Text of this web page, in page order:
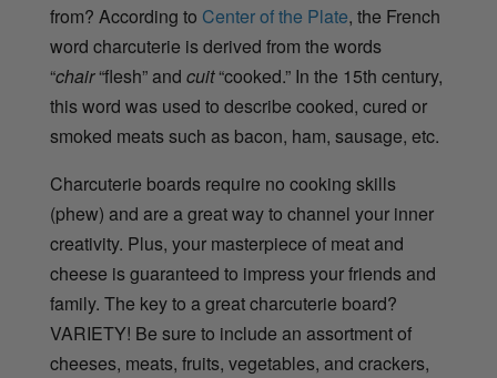
from? According to Center of the Plate, the French
word charcuterie is derived from the words
“chair“flesh” and cuit“cooked.” In the 15th century,
this word was used to describe cooked, cured or
smoked meats such as bacon, ham, sausage, etc.
Charcuterie boards require no cooking skills
(phew) and are a great way to channel your inner
creativity. Plus, your masterpiece of meat and
cheese is guaranteed to impress your friends and
family. The key to a great charcuterie board?
VARIETY! Be sure to include an assortment of
cheeses, meats, fruits, vegetables, and crackers,